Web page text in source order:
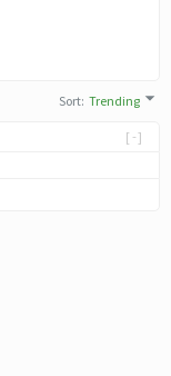
Sort:Trending
[-]